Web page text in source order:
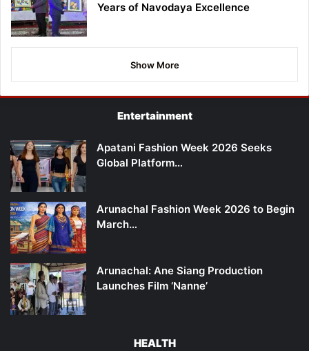
Years of Navodaya Excellence
Show More
Entertainment
Apatani Fashion Week 2026 Seeks
Global Platform…
Arunachal Fashion Week 2026 to Begin
March…
Arunachal: Ane Siang Production
Launches Film ‘Nanne’
HEALTH